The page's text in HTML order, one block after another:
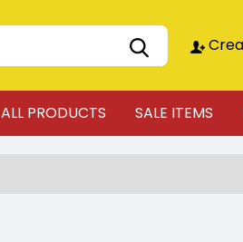
ALL PRODUCTS SALE ITEMS